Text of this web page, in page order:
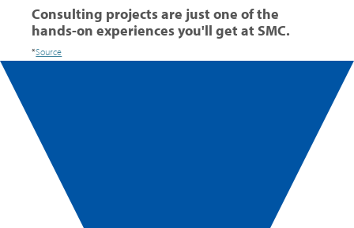
Consulting projects are just one of the
hands-on experiences you'll get at SMC.
*Source